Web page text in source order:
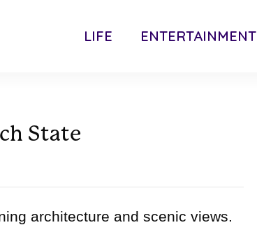
LIFE ENTERTAINMENT
State
architecture and scenic views.